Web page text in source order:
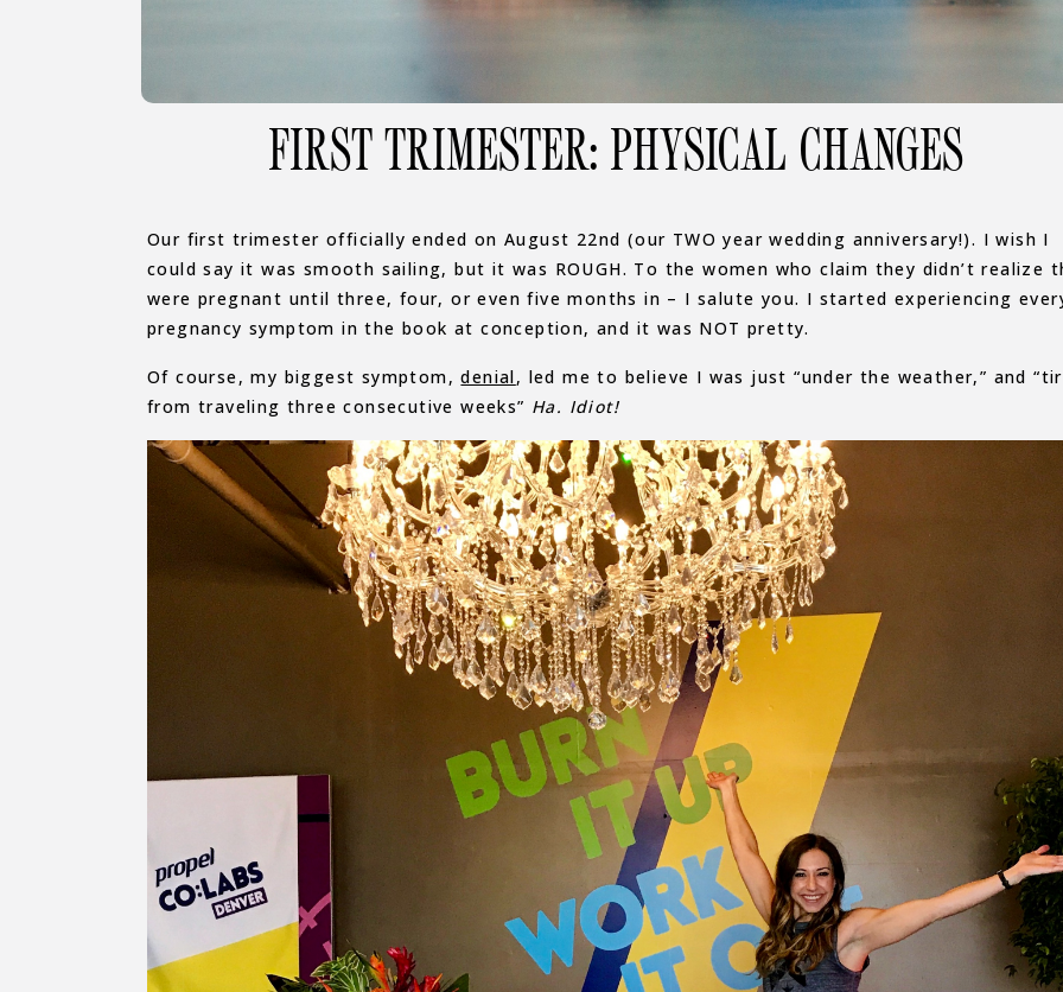
FIRST TRIMESTER: PHYSICAL CHANGES
Our first trimester officially ended on August 22nd (our TWO year wedding anniversary!). I wish I
could say it was smooth sailing, but it was ROUGH. To the women who claim they didn’t realize
were pregnant until three, four, or even five months in – I salute you. I started experiencing
pregnancy symptom in the book at conception, and it was NOT pretty.
Of course, my biggest symptom,denial, led me to believe I was just “under the weather,” and
from traveling three consecutive weeks” Ha. Idiot!